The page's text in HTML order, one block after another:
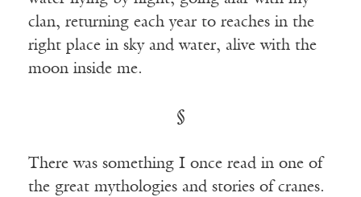
clan, returning each year to reaches in the
right place in sky and water, alive with the
moon inside me.
§
There was something I once read in one of
the great mythologies and stories of cranes.